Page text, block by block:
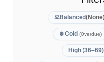
⚖️Balanced(None)
❄️Cold (Overdue)
High (36–69)